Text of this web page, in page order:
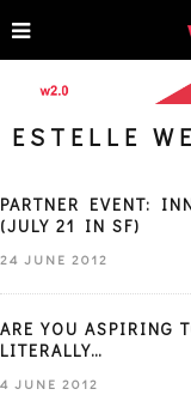
ESTELLE
PARTNER EVENT:
(JULY 21 IN SF)
24 JUNE 2012
ARE YOU ASPIRING
LITERALLY…
4 JUNE 2012